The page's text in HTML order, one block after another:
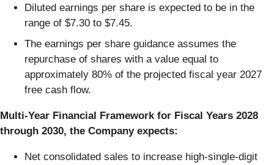
Diluted earnings per share is expected to be in the
range of $7.30 to $7.45.
The earnings per share guidance assumes the
repurchase of shares with a value equal to
approximately 80% of the projected fiscal year 2027
free cash flow.
Multi-Year Financial Framework for Fiscal Years 2028
through 2030, the Company expects:
Net consolidated sales to increase high-single-digit